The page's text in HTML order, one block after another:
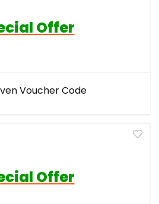
Offer
Voucher Code
Offer